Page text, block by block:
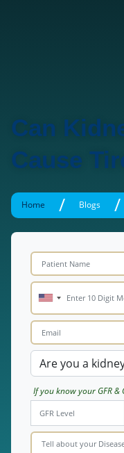
Can
Cause
Home / Blogs /
If you know your GFR &